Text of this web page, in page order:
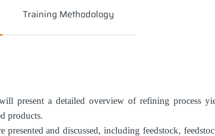
Training Methodology
present a detailed overview of refining process
products.
presented and discussed, including feedstock,